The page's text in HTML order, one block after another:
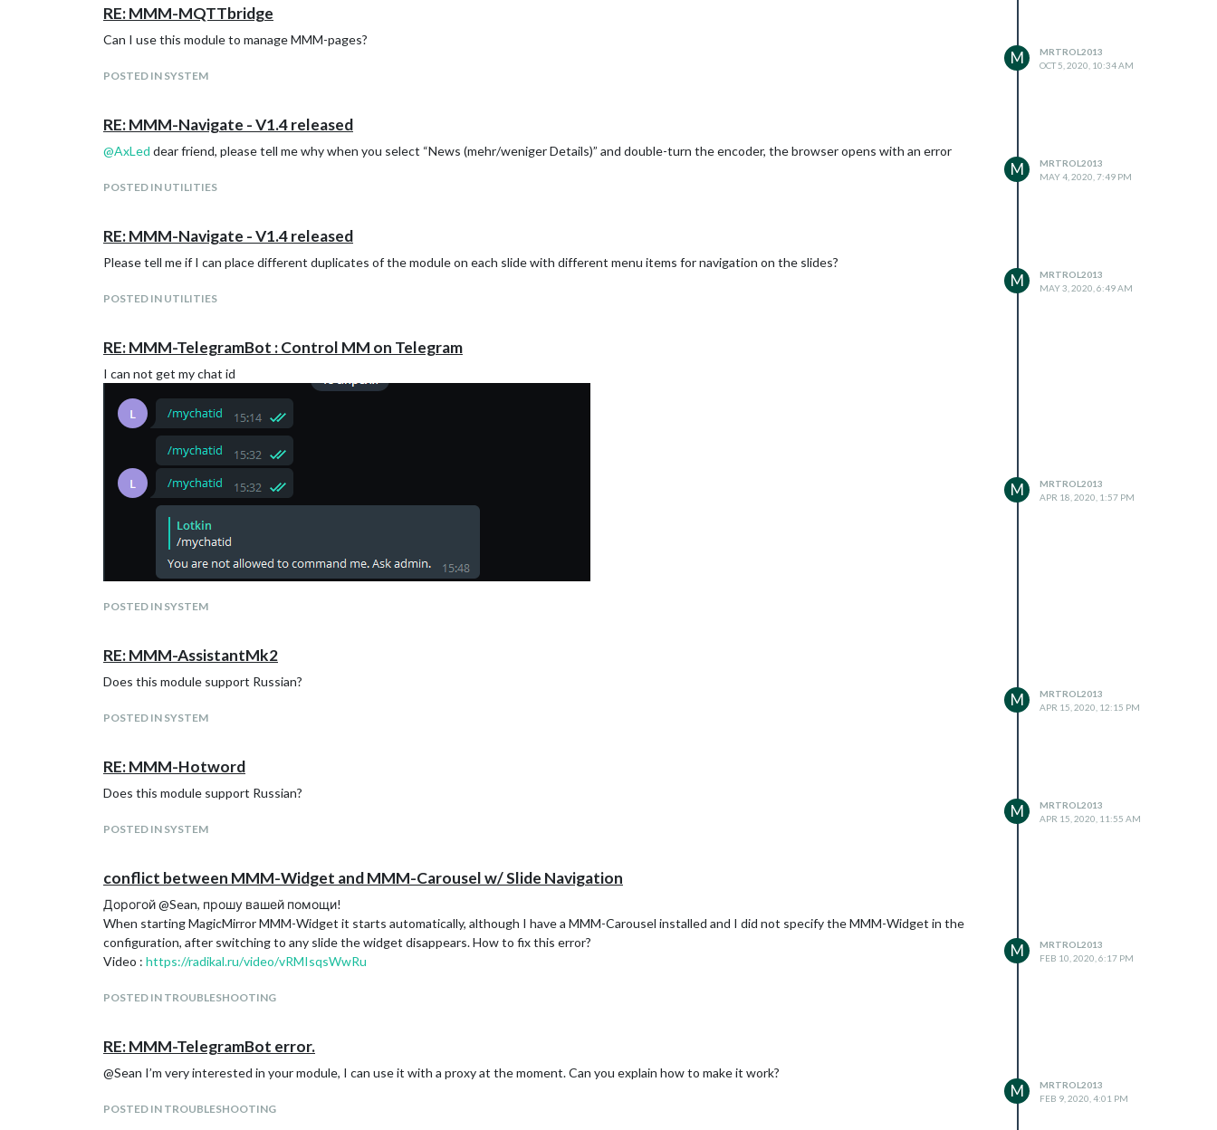
This response means that port 22 of the relay is disabled.I want to integrate my system into Magic Mirror to see the value of the relay. Thank you in advance
RE: MMM-MQTTbridge
Can I use this module to manage MMM-pages?
POSTED IN SYSTEM
M
MRTROL2013
OCT 5, 2020, 10:34 AM
RE: MMM-Navigate - V1.4 released
@AxLed dear friend, please tell me why when you select “News (mehr/weniger Details)” and double-turn the encoder, the browser opens with an error
POSTED IN UTILITIES
M
MRTROL2013
MAY 4, 2020, 7:49 PM
RE: MMM-Navigate - V1.4 released
Please tell me if I can place different duplicates of the module on each slide with different menu items for navigation on the slides?
POSTED IN UTILITIES
M
MRTROL2013
MAY 3, 2020, 6:49 AM
RE: MMM-TelegramBot : Control MM on Telegram
I can not get my chat id
POSTED IN SYSTEM
M
MRTROL2013
APR 18, 2020, 1:57 PM
RE: MMM-AssistantMk2
Does this module support Russian?
POSTED IN SYSTEM
M
MRTROL2013
APR 15, 2020, 12:15 PM
RE: MMM-Hotword
Does this module support Russian?
POSTED IN SYSTEM
M
MRTROL2013
APR 15, 2020, 11:55 AM
conflict between MMM-Widget and MMM-Carousel w/ Slide Navigation
Дорогой @Sean, прошу вашей помощи!
When starting MagicMirror MMM-Widget it starts automatically, although I have a MMM-Carousel installed and I did not specify the MMM-Widget in the
configuration, after switching to any slide the widget disappears. How to fix this error?
Video : https://radikal.ru/video/vRMIsqsWwRu
POSTED IN TROUBLESHOOTING
M
MRTROL2013
FEB 10, 2020, 6:17 PM
RE: MMM-TelegramBot error.
@Sean I’m very interested in your module, I can use it with a proxy at the moment. Can you explain how to make it work?
POSTED IN TROUBLESHOOTING
M
MRTROL2013
FEB 9, 2020, 4:01 PM